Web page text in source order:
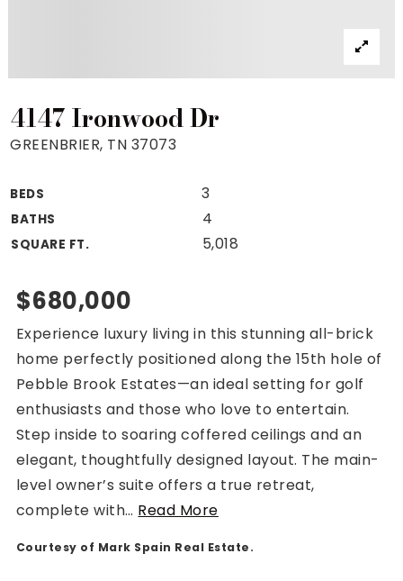
VIP Home Search
Mortgage Rates Today
For Sellers
Cash Offers
Seller Finance Calculator
(615) 392-1186
Kimo@YourHomeOffer.com
Davidson County
4147 Ironwood Dr
GREENBRIER, TN 37073
BEDS 3
BATHS 4
SQUARE FT. 5,018
$680,000
Experience luxury living in this stunning all-brick
home perfectly positioned along the 15th hole of
Pebble Brook Estates—an ideal setting for golf
enthusiasts and those who love to entertain.
Step inside to soaring coffered ceilings and an
elegant, thoughtfully designed layout. The main-
level owner’s suite offers a true retreat,
complete with… Read More
Courtesy of Mark Spain Real Estate.